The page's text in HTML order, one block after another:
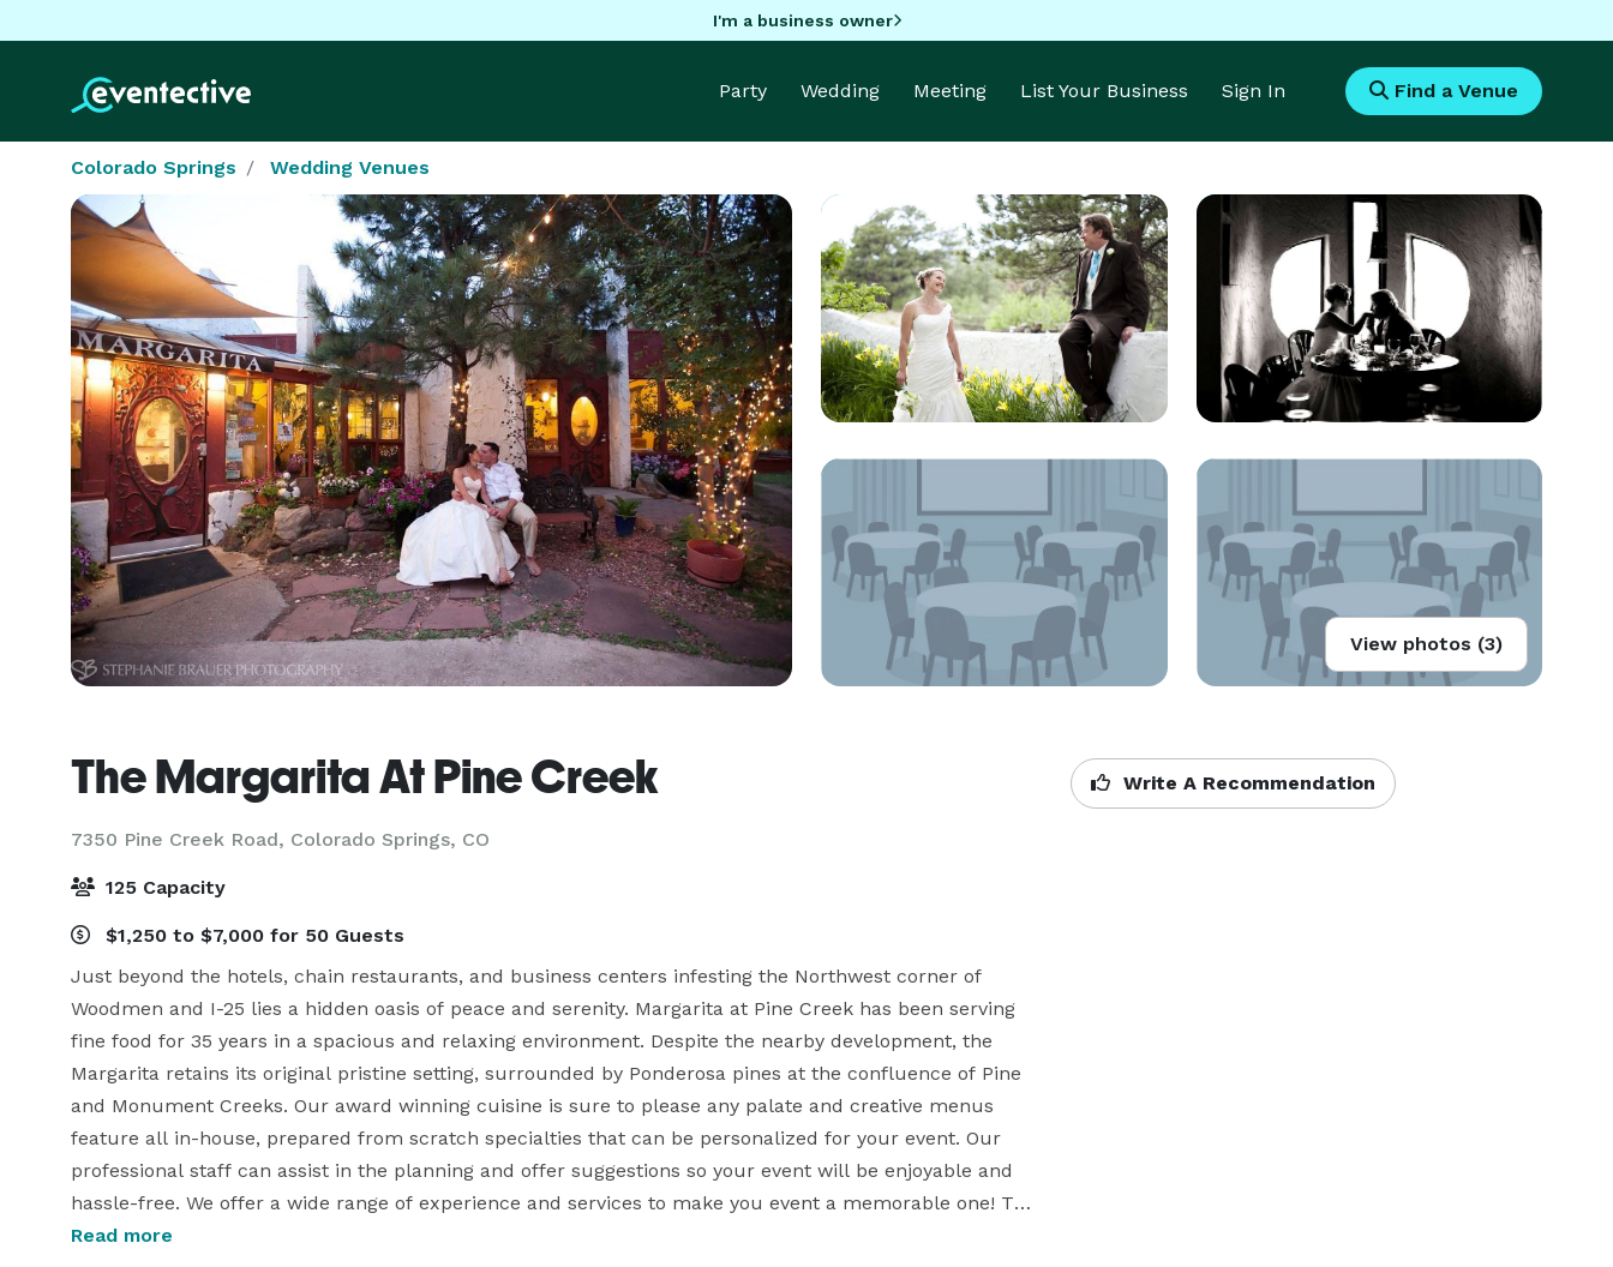
I'm a business owner
Party Wedding Meeting List Your Business Sign In Find a Venue
Colorado Springs Wedding Venues
View photos (3)
The Margarita At Pine Creek
7350 Pine Creek Road, Colorado Springs, CO
Write A Recommendation
125 Capacity
$1,250 to $7,000 for 50 Guests
Just beyond the hotels, chain restaurants, and business centers infesting the Northwest corner of
Woodmen and I-25 lies a hidden oasis of peace and serenity. Margarita at Pine Creek has been serving
fine food for 35 years in a spacious and relaxing environment. Despite the nearby development, the
Margarita retains its original pristine setting, surrounded by Ponderosa pines at the confluence of Pine
and Monument Creeks. Our award winning cuisine is sure to please any palate and creative menus
feature all in-house, prepared from scratch specialties that can be personalized for your event. Our
professional staff can assist in the planning and offer suggestions so your event will be enjoyable and
hassle-free. We offer a wide range of experience and services to make you event a memorable one! The
Margarita at Pine Creek is available for your private parties, rehearsals and special events. We offer an
Read more